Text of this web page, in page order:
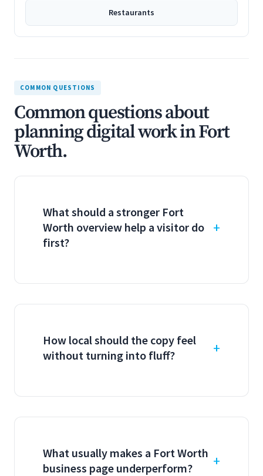
Restaurants
COMMON QUESTIONS
Common questions about
planning digital work in Fort
Worth.
What should a stronger Fort
Worth overview help a visitor do
first?
How local should the copy feel
without turning into fluff?
What usually makes a Fort Worth
business page underperform?